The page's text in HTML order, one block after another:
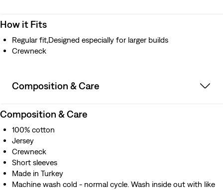
How it Fits
Regular fit,Designed especially for larger builds
Crewneck
Composition & Care
Composition & Care
100% cotton
Jersey
Crewneck
Short sleeves
Made in Turkey
Machine wash cold - normal cycle. Wash inside out with like